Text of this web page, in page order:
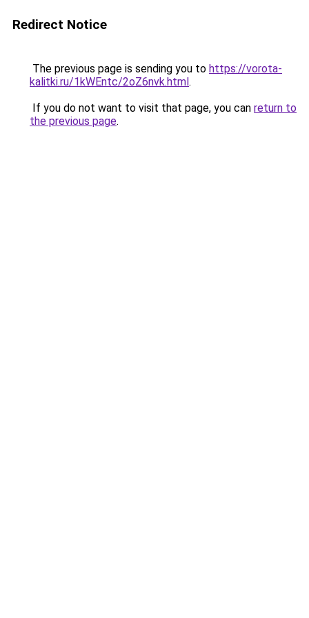
Redirect Notice
The previous page is sending you to https://vorota-
kalitki.ru/1kWEntc/2oZ6nvk.html.
If you do not want to visit that page, you can return to
the previous page.